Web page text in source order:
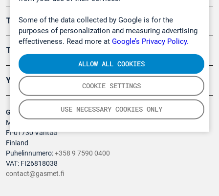
Some of the data collected by Google is for the
purposes of personalization and measuring advertising
effectiveness. Read more at Google’s Privacy Policy.
COOKIE SETTINGS
USE NECESSARY COOKIES ONLY
ALLOW ALL COOKIES
Gasmet Technologies Oy
Mestarintie 6
FI-01730 Vantaa
Finland
Puhelinnumero:+358 9 7590 0400
VAT: FI26818038
contact@gasmet.fi
Turvallisuus
Tuotteet
Yritys